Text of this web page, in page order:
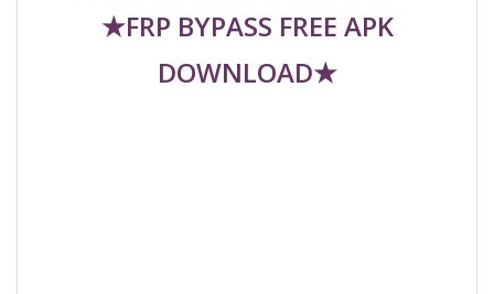
★FRP BYPASS FREE APK
DOWNLOAD★